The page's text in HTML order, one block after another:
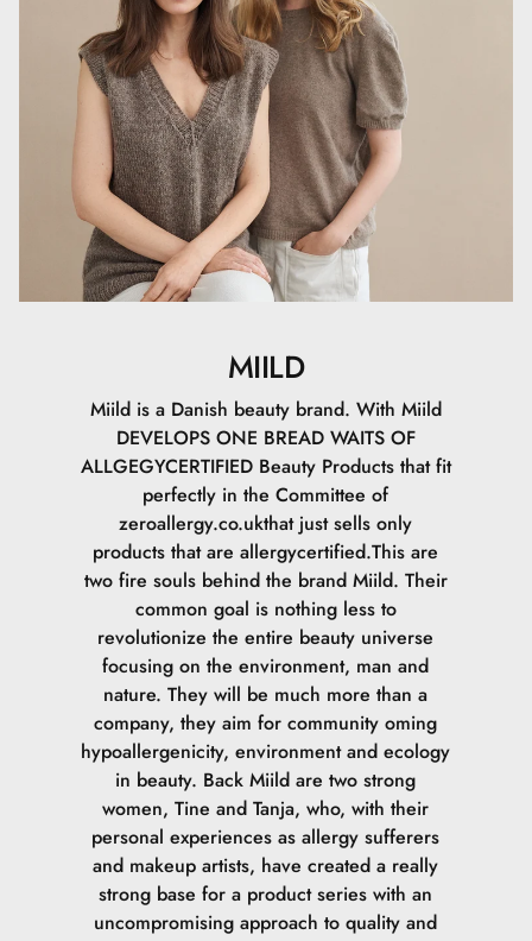
PALMITATE, SORBITAN PALMITATE, MAGNESIUM
ALUMINUM SILICATE, LAUROYL LYSINE, SODIUM
DEHYDROACETATE, XANTHAN GUM,
GALACTOARABINAN, TOCOPHEROL, SODIUM
PHYTATE, HELIANTHUS ANNUUS SEED OIL
(SUNFLOWER OIL), SODIUM HYALURONATE,
BIOSACCHARIDE GUM-1, SODIUM LEVULINATE,
GLYCERYL CAPRYLATE, SODIUM ANISATE, CI 77491, CI
77492, CI 77499, CI 77891
Vi har opnået tre certificeringer, for at du kan føle dig
tryg, når du bruger Miild. Med disse tre certificeringer har
du en garanti for, at der er lavet et godt forarbejde til dig,
naturen og for de kommende
generationer.AllergyCertifiedDenne certificering fortæller
dig, at dette produkt er allergivenligt. Den skal skabe
tryghed og give dig en garanti for, at vores Foundation er
det reneste valg, der findes. Det er vigtigt at pointere, at
det ikke er allergifrit, for det er der ikke noget der
er.SvanemærketVores Foundation tager højde for
belastningen af miljøet både i indholdet og i forhold til
emballagen. Det er vigtigt for Svanemærket, at vores
produkter belaster miljøet så lidt som muligt. Dette gælder
fra produktionen af produktet går i gang, til det ender i
skraldespanden.ECOCERT COSMOS NATURALØkologi er
på mange måder vigtigt for os, da det du bruger på din
hud, optages i kroppen. ECOCERT går op i sporbarhed og
økologi. Hvor stammer ingredienserne fra og hvor meget
er økologisk. Vores Naturligt certificerede Foundation
består af minimum 11 % økologiske ingredienser og 99%
MIILD
Miild is a Danish beauty brand. With Miild
DEVELOPS ONE BREAD WAITS OF
ALLGEGYCERTIFIED Beauty Products that fit
perfectly in the Committee of
zeroallergy.co.ukthat just sells only
products that are allergycertified.This are
two fire souls behind the brand Miild. Their
common goal is nothing less to
revolutionize the entire beauty universe
focusing on the environment, man and
nature. They will be much more than a
company, they aim for community oming
hypoallergenicity, environment and ecology
in beauty. Back Miild are two strong
women, Tine and Tanja, who, with their
personal experiences as allergy sufferers
and makeup artists, have created a really
strong base for a product series with an
uncompromising approach to quality and